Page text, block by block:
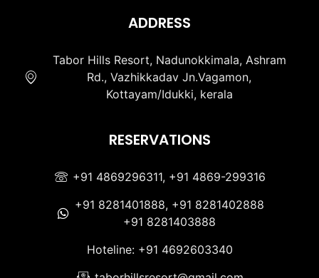
ADDRESS
Tabor Hills Resort, Nadunokkimala, Ashram
Rd., Vazhikkadav Jn.Vagamon,
Kottayam/Idukki, kerala
RESERVATIONS
+91 4869296311, +91 4869-299316
+91 8281401888, +91 8281402888
+91 8281403888
Hoteline: +91 4692603340